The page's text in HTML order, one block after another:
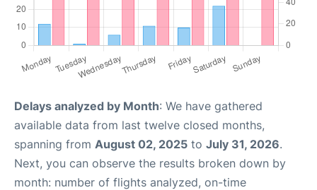
Delays analyzed by Month: We have gathered
available data from last twelve closed months,
spanning from August 02, 2025 to July 31, 2026.
Next, you can observe the results broken down by
month: number of flights analyzed, on-time